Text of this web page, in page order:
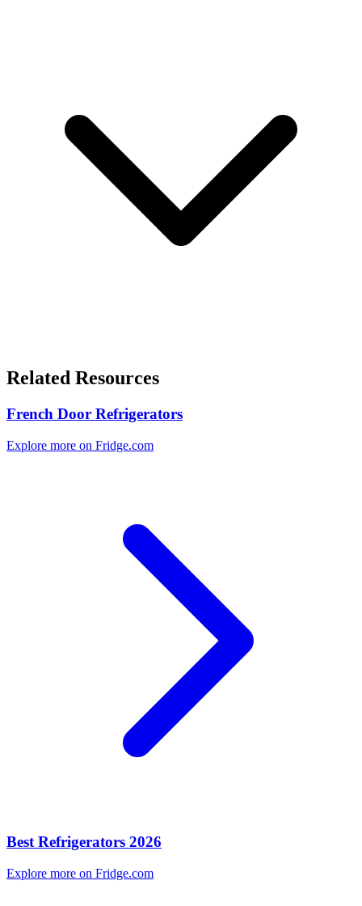
Related Resources
French Door Refrigerators
Explore more on Fridge.com
Best Refrigerators 2026
Explore more on Fridge.com